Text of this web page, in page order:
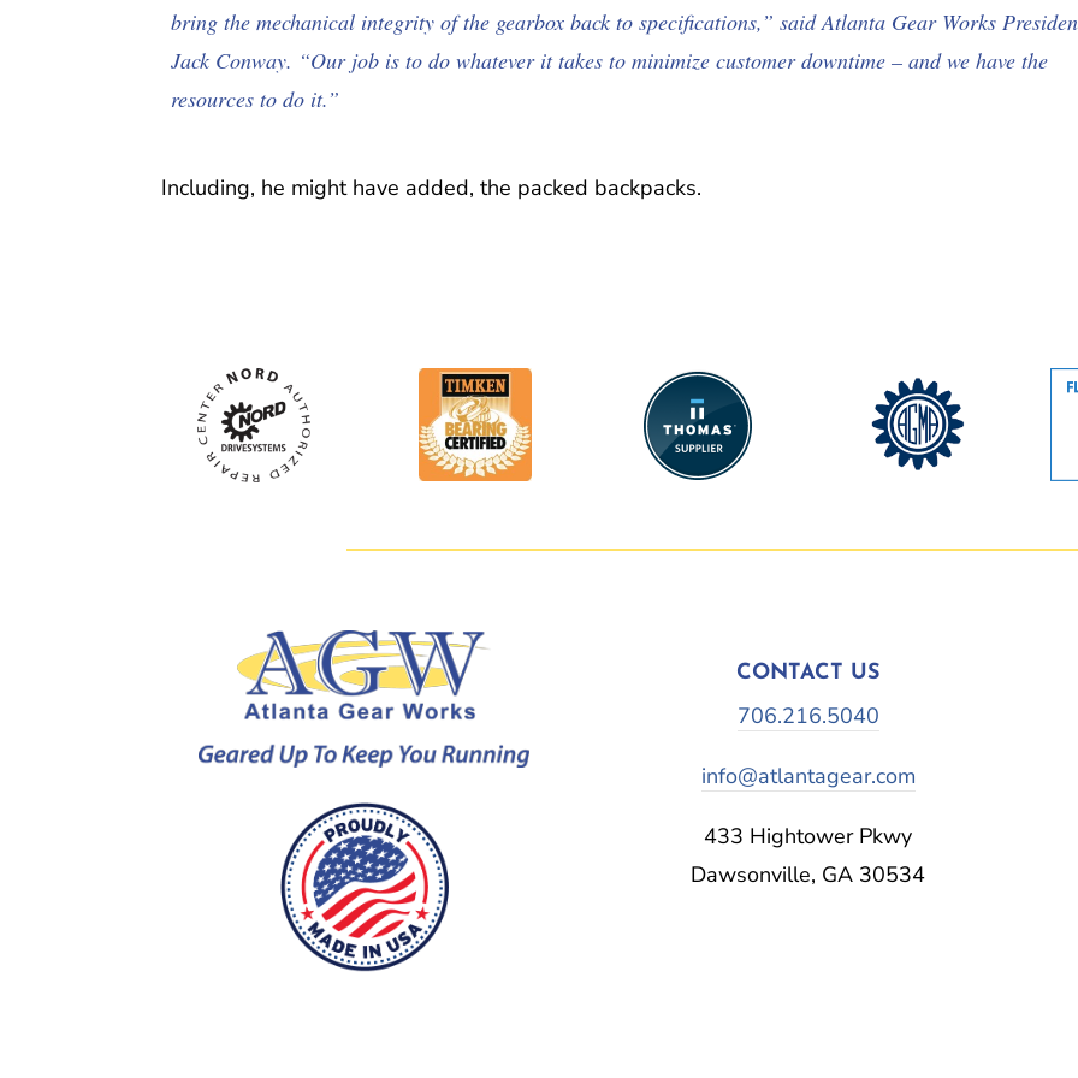
bring the mechanical integrity of the gearbox back to specifications,” said Atlanta Gear Works
Jack Conway. “Our job is to do whatever it takes to minimize customer downtime – and we have the
resources to do it.”
Including, he might have added, the packed backpacks.
CONTACT US
706.216.5040
info@atlantagear.com
433 Hightower Pkwy
Dawsonville, GA 30534